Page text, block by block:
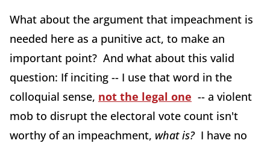
What about the argument that impeachment is
needed here as a punitive act, to make an
important point? And what about this valid
question: If inciting -- I use that word in the
colloquial sense, not the legal one -- a violent
mob to disrupt the electoral vote count isn't
worthy of an impeachment, what is?I have no